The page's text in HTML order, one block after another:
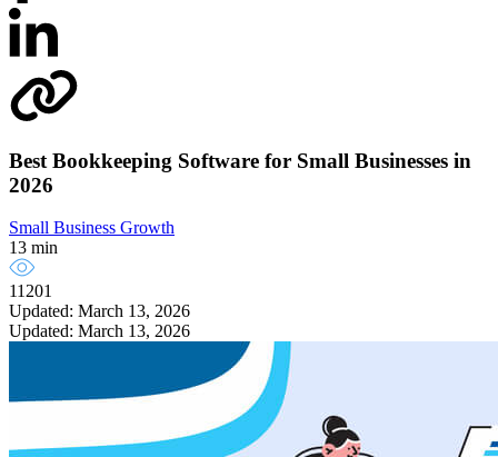
Best Bookkeeping Software for Small Businesses in
2026
Small Business Growth
13 min
11201
Updated: March 13, 2026
Updated: March 13, 2026